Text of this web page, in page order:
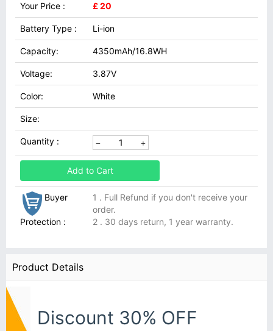
Your Price : £ 20
Battery Type : Li-ion
Capacity: 4350mAh/16.8WH
Voltage: 3.87V
Color: White
Size:
Quantity :
Add to Cart
Buyer
Protection :
1 . Full Refund if you don't receive your
order.
2 . 30 days return, 1 year warranty.
Product Details
Discount 30% OFF